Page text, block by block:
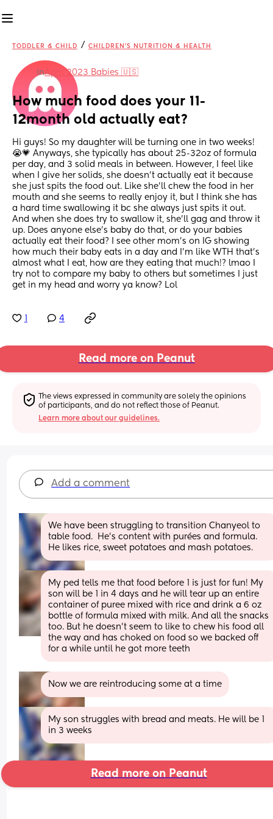
TODDLER & CHILD / CHILDREN'S NUTRITION & HEALTH
inApril 2023 Babies 🇺🇸
How much food does your 11-
12month old actually eat?
Hi guys! So my daughter will be turning one in two weeks!
😭💗 Anyways, she typically has about 25-32oz of formula
per day, and 3 solid meals in between. However, I feel like
when I give her solids, she doesn’t actually eat it because
she just spits the food out. Like she’ll chew the food in her
mouth and she seems to really enjoy it, but I think she has
a hard time swallowing it bc she always just spits it out.
And when she does try to swallow it, she’ll gag and throw it
up. Does anyone else’s baby do that, or do your babies
actually eat their food? I see other mom’s on IG showing
how much their baby eats in a day and I’m like WTH that’s
almost what I eat, how are they eating that much!? lmao I
try not to compare my baby to others but sometimes I just
get in my head and worry ya know? Lol
4
Read more on Peanut
The views expressed in community are solely the opinions
of participants, and do not reflect those of Peanut.
Learn more about our guidelines.
Add a comment
We have been struggling to transition Chanyeol to
table food.  He’s content with purées and formula.
He likes rice, sweet potatoes and mash potatoes.
My ped tells me that food before 1 is just for fun! My
son will be 1 in 4 days and he will tear up an entire
container of puree mixed with rice and drink a 6 oz
bottle of formula mixed with milk. And all the snacks
too. But he doesn’t seem to like to chew his food all
the way and has choked on food so we backed off
for a while until he got more teeth
Now we are reintroducing some at a time
My son struggles with bread and meats. He will be 1
in 3 weeks
Read more on Peanut